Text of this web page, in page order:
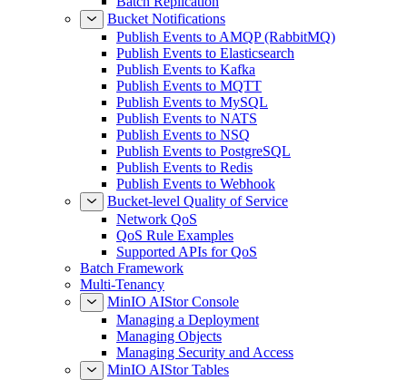
Bucket Notifications
Publish Events to AMQP (RabbitMQ)
Publish Events to Elasticsearch
Publish Events to Kafka
Publish Events to MQTT
Publish Events to MySQL
Publish Events to NATS
Publish Events to NSQ
Publish Events to PostgreSQL
Publish Events to Redis
Publish Events to Webhook
Bucket-level Quality of Service
Network QoS
QoS Rule Examples
Supported APIs for QoS
Batch Framework
Multi-Tenancy
MinIO AIStor Console
Managing a Deployment
Managing Objects
Managing Security and Access
MinIO AIStor Tables